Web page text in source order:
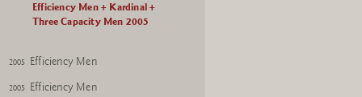
Efficiency Men + Kardinal +
Three Capacity Men 2005
2005 Efficiency Men
2005 Efficiency Men